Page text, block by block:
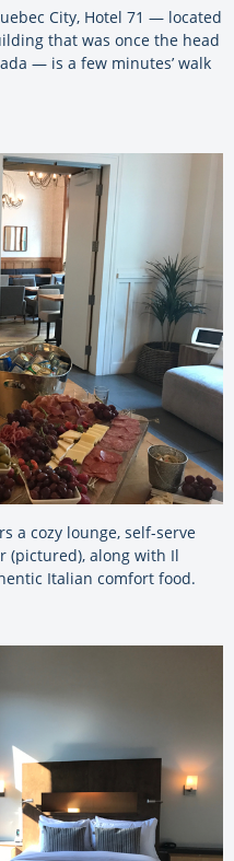
City, Hotel 71 — located
that was once the head
— is a few minutes’ walk
a cozy lounge, self-serve
(pictured), along with Il
Italian comfort food.